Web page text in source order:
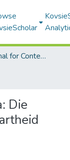
Southern Journal for Contemporary History
Die